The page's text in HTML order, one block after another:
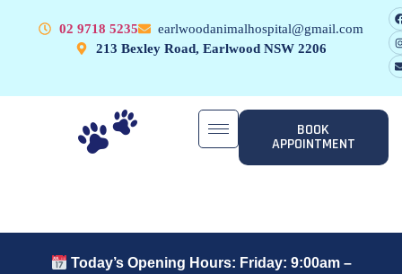
02 9718 5235
earlwoodanimalhospital@gmail.com
213 Bexley Road, Earlwood NSW 2206
BOOK
APPOINTMENT
Today’s Opening Hours: Friday: 9:00am –